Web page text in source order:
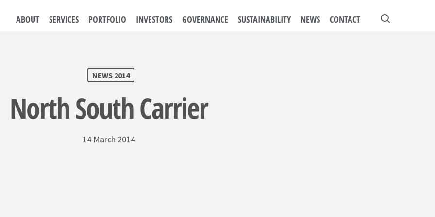
ABOUT SERVICES PORTFOLIO INVESTORS GOVERNANCE SUSTAINABILITY NEWS CONTACT
NEWS 2014
North South Carrier
14 March 2014